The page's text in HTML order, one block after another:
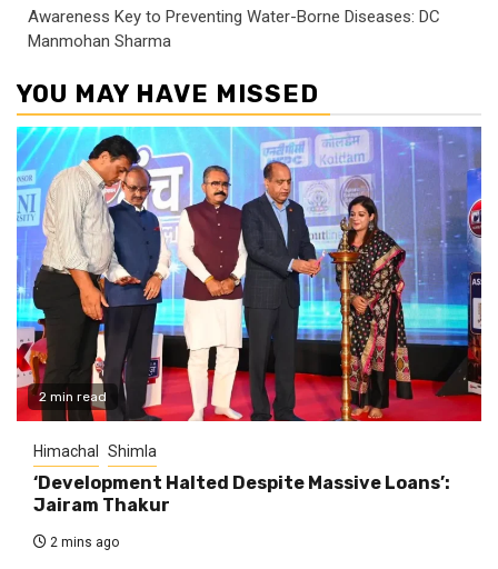
Awareness Key to Preventing Water-Borne Diseases: DC
Manmohan Sharma
YOU MAY HAVE MISSED
2 min read
Himachal Shimla
‘Development Halted Despite Massive Loans’:
Jairam Thakur
2 mins ago